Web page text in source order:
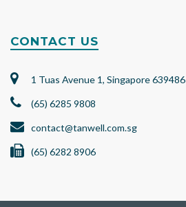
CONTACT US
1 Tuas Avenue 1, Singapore 639486
(65) 6285 9808
contact@tanwell.com.sg
(65) 6282 8906